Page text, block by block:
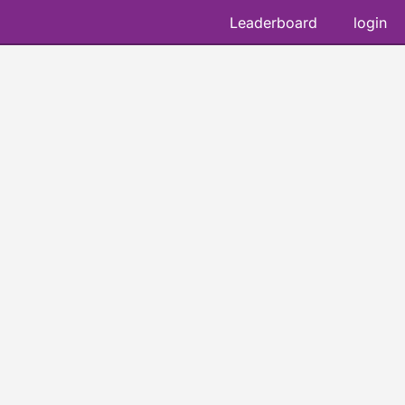
Leaderboard login